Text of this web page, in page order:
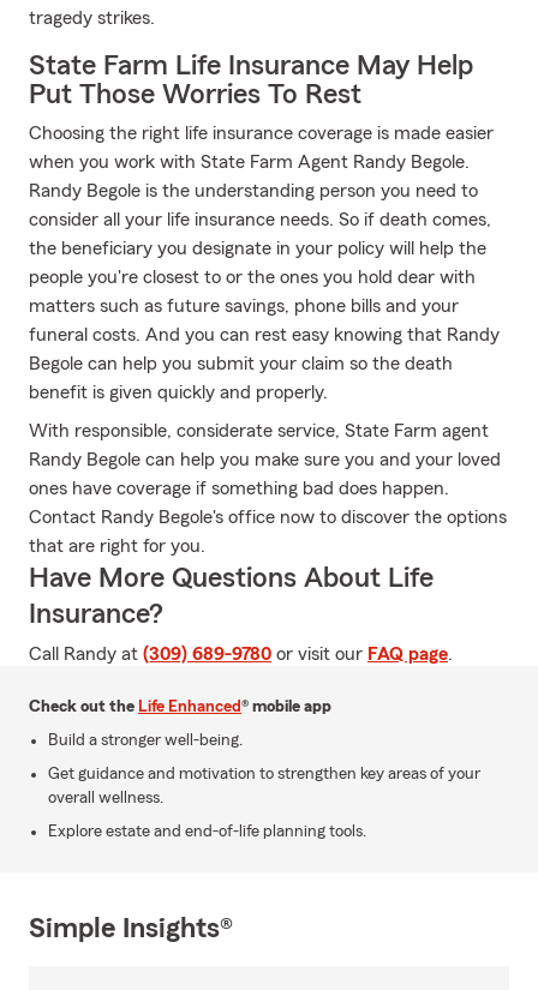
tragedy strikes.
State Farm Life Insurance May Help
Put Those Worries To Rest
Choosing the right life insurance coverage is made easier
when you work with State Farm Agent Randy Begole.
Randy Begole is the understanding person you need to
consider all your life insurance needs. So if death comes,
the beneficiary you designate in your policy will help the
people you're closest to or the ones you hold dear with
matters such as future savings, phone bills and your
funeral costs. And you can rest easy knowing that Randy
Begole can help you submit your claim so the death
benefit is given quickly and properly.
With responsible, considerate service, State Farm agent
Randy Begole can help you make sure you and your loved
ones have coverage if something bad does happen.
Contact Randy Begole's office now to discover the options
that are right for you.
Have More Questions About Life
Insurance?
Call Randy at (309) 689-9780 or visit our FAQ page.
Check out the Life Enhanced® mobile app
Build a stronger well-being.
Get guidance and motivation to strengthen key areas of your
overall wellness.
Explore estate and end-of-life planning tools.
Simple Insights®